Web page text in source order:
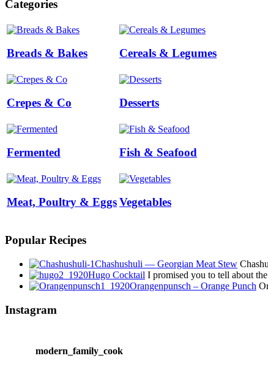
Categories
Breads & Bakes Cereals & Legumes
Crepes & Co Desserts
Fermented Fish & Seafood
Meat, Poultry & EggsVegetables
Popular Recipes
Chashushuli — Georgian Meat Stew
Hugo Cocktail I promised you to tell about
Orangenpunsch – Orange Punch
Instagram
modern_family_cook